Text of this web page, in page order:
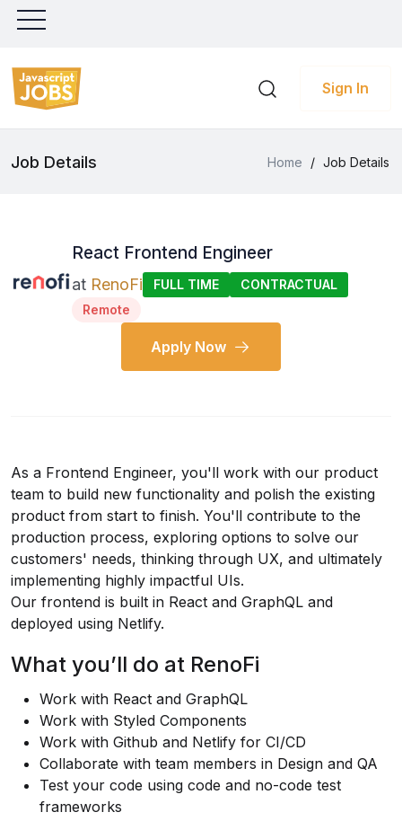
Sign In
Job Details Home / Job Details
React Frontend Engineer
at RenoFi FULL TIME
CONTRACTUAL
Remote
Apply Now
As a Frontend Engineer, you'll work with our product
team to build new functionality and polish the existing
product from start to finish. You'll contribute to the
production process, exploring options to solve our
customers' needs, thinking through UX, and ultimately
implementing highly impactful UIs.
Our frontend is built in React and GraphQL and
deployed using Netlify.
What you’ll do at RenoFi
Work with React and GraphQL
Work with Styled Components
Work with Github and Netlify for CI/CD
Collaborate with team members in Design and QA
Test your code using code and no-code test
frameworks